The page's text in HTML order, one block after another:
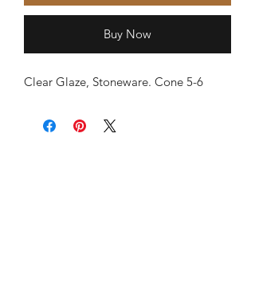
Buy Now
Clear Glaze, Stoneware. Cone 5-6